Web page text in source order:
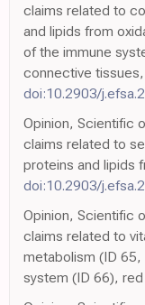
claims related to
and lipids from
of the immune
connective tissues,
doi:10.2903/
Opinion, Scientific
claims related to
proteins and lipids
doi:10.2903/
Opinion, Scientific
claims related to
metabolism (ID
system (ID 66),